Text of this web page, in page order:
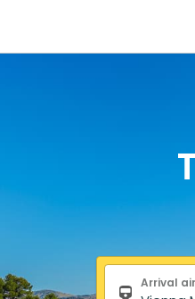
Search
Arrival